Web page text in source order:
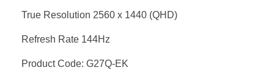
True Resolution 2560 x 1440 (QHD)
Refresh Rate 144Hz
Product Code: G27Q-EK